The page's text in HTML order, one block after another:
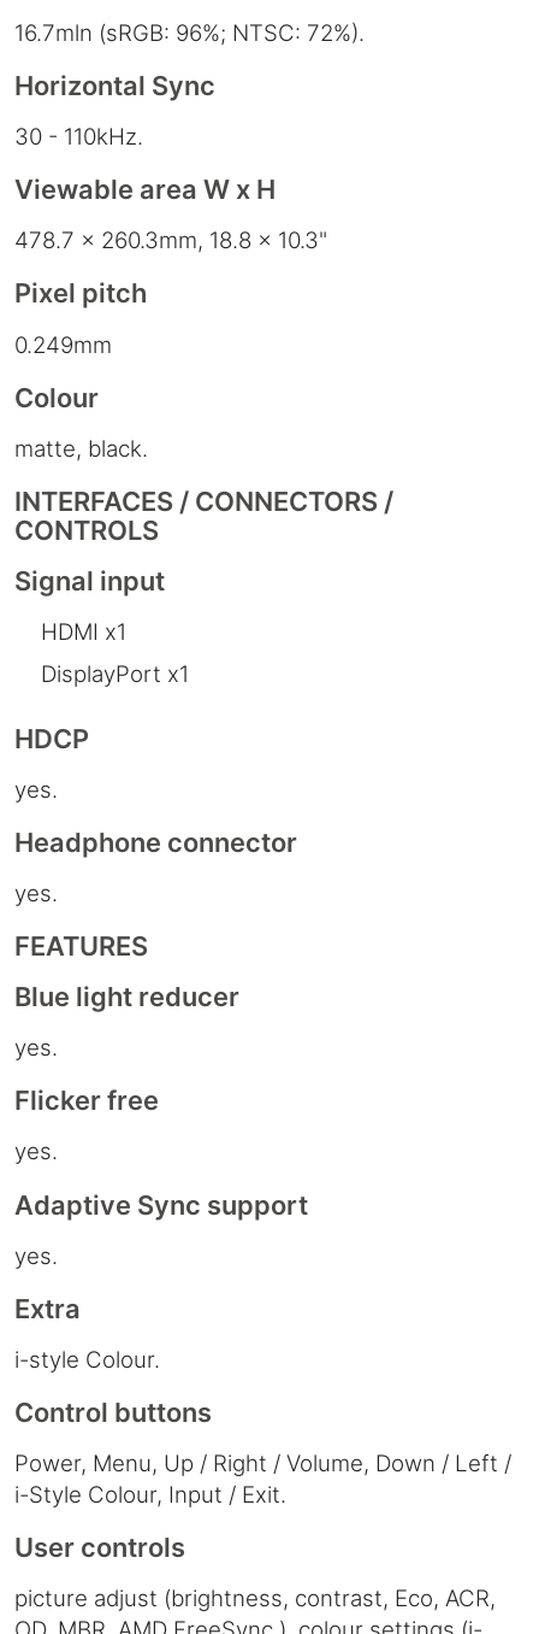
16.7mln (sRGB: 96%; NTSC: 72%).
Horizontal Sync
30 - 110kHz.
Viewable area W x H
478.7 x 260.3mm, 18.8 x 10.3"
Pixel pitch
0.249mm
Colour
matte, black.
INTERFACES / CONNECTORS /
CONTROLS
Signal input
HDMI x1
DisplayPort x1
HDCP
yes.
Headphone connector
yes.
FEATURES
Blue light reducer
yes.
Flicker free
yes.
Adaptive Sync support
yes.
Extra
i-style Colour.
Control buttons
Power, Menu, Up / Right / Volume, Down / Left /
i-Style Colour, Input / Exit.
User controls
picture adjust (brightness, contrast, Eco, ACR,